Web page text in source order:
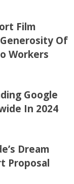
Film
Of
Workers
Google
In 2024
Dream
Proposal